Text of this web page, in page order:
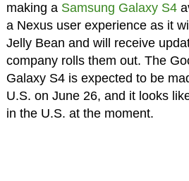
making a Samsung Galaxy S4
a Nexus user experience as it
Jelly Bean and will receive
company rolls them out. The
Galaxy S4 is expected to be
U.S. on June 26, and it looks like
in the U.S. at the moment.